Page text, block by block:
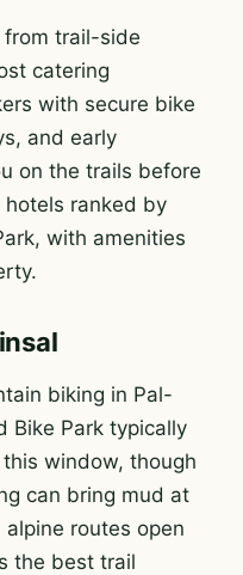
from trail-side
catering
with secure bike
and early
on the trails before
ranked by
with amenities
biking in Pal-
Bike Park typically
window, though
can bring mud at
routes open
the best trail